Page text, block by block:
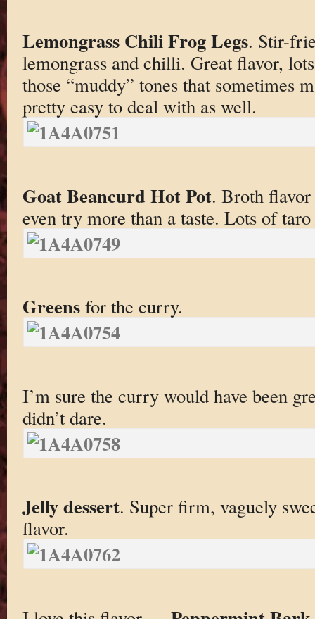
Lemongrass Chili Frog Legs. Stir-
lemongrass and chilli. Great flavor,
those “muddy” tones that sometimes
pretty easy to deal with as well.
Goat Beancurd Hot Pot. Broth
even try more than a taste. Lots of
Greensfor the curry.
I’m sure the curry would have been
didn’t dare.
Jelly dessert. Super firm, vaguely
flavor.